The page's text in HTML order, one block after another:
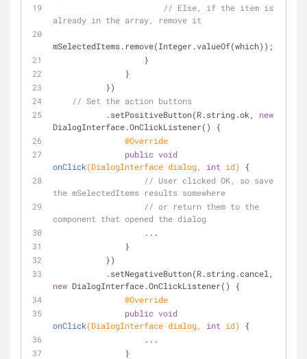
// Else, if the item is
already in the array, remove it
mSelectedItems.remove(Integer.valueOf(which));
                   }
               }
           })
// Set the action buttons
           .setPositiveButton(R.string.ok,
new
DialogInterface.OnClickListener() {
@Override
public void
onClick(DialogInterface dialog, int id)
{
// User clicked OK, so save
the mSelectedItems results somewhere
// or return them to the
component that opened the dialog
                   ...
               }
           })
new DialogInterface.OnClickListener() {
@Override
public void
onClick(DialogInterface dialog, int id)
{
                   ...
               }